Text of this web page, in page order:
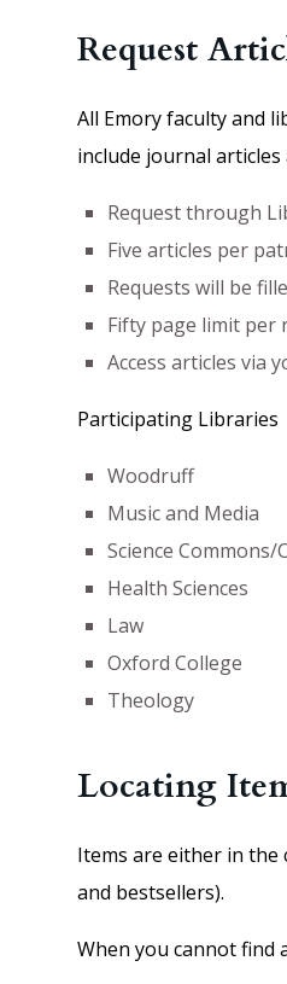
Request
All Emory faculty and
include journal
Request through
Five articles per
Requests will be
Fifty page limit per
Access articles via
Participating Libraries
Woodruff
Music and Media
Science Commons/
Health Sciences
Law
Oxford College
Theology
Locating
Items are either in the
and bestsellers).
When you cannot find